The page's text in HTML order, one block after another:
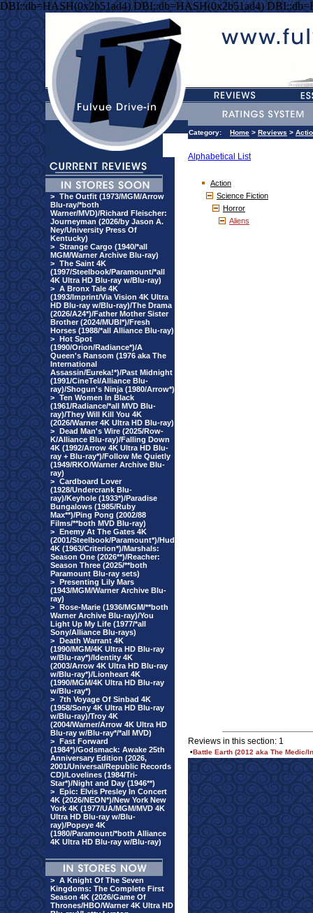
DBI::db=HASH(0x2b51ad4) DBI::db=HASH(0x2b51ad4)
> The Outfit (1973/MGM/Arrow
Blu-ray/*both
Warner/MVD)/Richard Fleischer:
Journeyman (2026/by Jason A.
Ney/University Press Of
Kentucky)
> Strange Cargo (1940/*all
MGM/Warner Archive Blu-ray)
> The Saint 4K
(1997/Steelbook/Paramount/*all
4K Ultra HD Blu-ray w/Blu-ray)
> A Bronx Tale 4K
(1993/Imprint/Via Vision 4K Ultra
HD Blu-ray w/Blu-ray)/The Drama
(2026/A24*)/Father Mother Sister
Brother (2024/MUBI*)/Fresh
Horses (1988/*all Alliance Blu-ray)
> Hot Spot
(1990/Orion/Radiance*)/A
Queen's Ransom (1976 aka The
International
Assassin/Eureka!*)/Past Midnight
(1991/CineTel/Alliance Blu-
ray)/Shogun's Ninja (1980/Arrow*)
> Ten Women In Black
(1961/Radiance/*all MVD Blu-
ray)/They Will Kill You 4K
(2026/Warner 4K Ultra HD Blu-ray)
> Dead Man's Wire (2025/Row-
K/Alliance Blu-ray)/Falling Down
4K (1992/Arrow 4K Ultra HD Blu-
ray + Blu-ray*)/Follow Me Quietly
(1949/RKO/Warner Archive Blu-
ray)
> Cardboard Lover
(1928/Undercrank Blu-
ray)/Keyhole (1933*)/Paradise
Bungalows (1985/Ruby
Max**)/Ping Pong (2002/88
Films/**both MVD Blu-ray)
> Enemy At The Gates 4K
(2001/Steelbook/Paramount*)/Hud
4K (1963/Criterion*)/Marshals:
Season One (2026**)/Reacher:
Season Three (2025/**both
Paramount Blu-ray sets)
> Presenting Lily Mars
(1943/MGM/Warner Archive Blu-
ray)
> Rose-Marie (1936/MGM/**both
Warner Archive Blu-ray)/You
Light Up My Life (1977/*all
Sony/Alliance Blu-rays)
> Death Warrant 4K
(1990/MGM/4K Ultra HD Blu-ray
w/Blu-ray*)/Identity 4K
(2003/Arrow 4K Ultra HD Blu-ray
w/Blu-ray*)/Lionheart 4K
(1990/MGM/4K Ultra HD Blu-ray
w/Blu-ray*)
> 7th Voyage Of Sinbad 4K
(1958/Sony 4K Ultra HD Blu-ray
w/Blu-ray)/Troy 4K
(2004/Warner/Arrow 4K Ultra HD
Blu-ray w/Blu-ray*/*all MVD)
> Fast Forward
(1984*)/Godsmack: Awake 25th
Anniversary Edition (2026,
2001/Universal/Republic Records
CD)/Lovelines (1984/Tri-
Star*)/Night and Day (1946**)
> Epic: Elvis Presley In Concert
4K (2026/NEON*)/New York New
York 4K (1977/UA/MGM/MVD 4K
Ultra HD Blu-ray w/Blu-
ray)/Popeye 4K
(1980/Paramount/*both Alliance
4K Ultra HD Blu-ray w/Blu-ray)
> A Knight Of The Seven
Kingdoms: The Complete First
Season 4K (2026/Game Of
Thrones/HBO/Warner 4K Ultra HD
Category: Home > Reviews >
Alphabetical List
Action
Science Fiction
Horror
Aliens
Reviews in this section: 1
•Battle Earth (2012 aka The Medic/